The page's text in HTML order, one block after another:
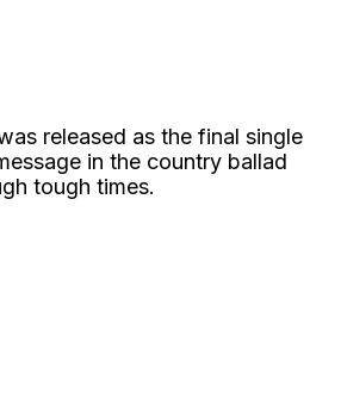
released as the final single
in the country ballad
tough times.